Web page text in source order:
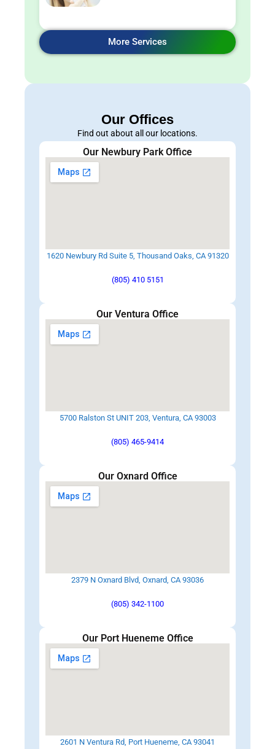
More Services
Our Offices
Find out about all our locations.
Our Newbury Park Office
1620 Newbury Rd Suite 5, Thousand Oaks, CA 91320
(805) 410 5151
Our Ventura Office
5700 Ralston St UNIT 203, Ventura, CA 93003
(805) 465-9414
Our Oxnard Office
2379 N Oxnard Blvd, Oxnard, CA 93036
(805) 342-1100
Our Port Hueneme Office
2601 N Ventura Rd, Port Hueneme, CA 93041